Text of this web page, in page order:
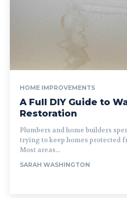
HOME IMPROVEMENTS
A Full DIY Guide to
Restoration
Plumbers and home builders
trying to keep homes protected
Most areas...
SARAH WASHINGTON